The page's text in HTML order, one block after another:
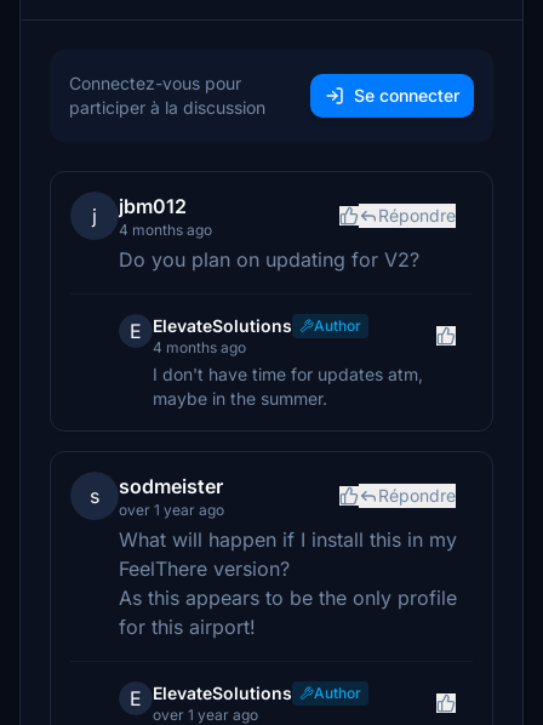
Connectez-vous pour
participer à la discussion
Se connecter
j jbm012
4 months ago
Répondre
Do you plan on updating for V2?
E ElevateSolutions
Author
4 months ago
I don't have time for updates atm,
maybe in the summer.
s sodmeister
over 1 year ago
Répondre
What will happen if I install this in my
FeelThere version?
As this appears to be the only profile
for this airport!
E ElevateSolutions
Author
over 1 year ago